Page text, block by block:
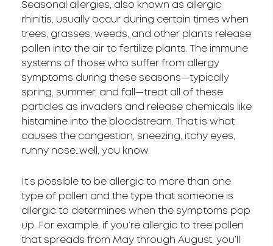
Seasonal allergies, also known as allergic
rhinitis, usually occur during certain times when
trees, grasses, weeds, and other plants release
pollen into the air to fertilize plants. The immune
systems of those who suffer from allergy
symptoms during these seasons—typically
spring, summer, and fall—treat all of these
particles as invaders and release chemicals like
histamine into the bloodstream. That is what
causes the congestion, sneezing, itchy eyes,
runny nose…well, you know.
It’s possible to be allergic to more than one
type of pollen and the type that someone is
allergic to determines when the symptoms pop
up. For example, if you’re allergic to tree pollen
that spreads from May through August, you’ll